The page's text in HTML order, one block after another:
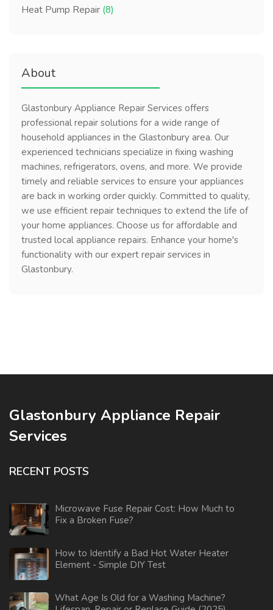
Heat Pump Repair (8)
About
Glastonbury Appliance Repair Services offers
professional repair solutions for a wide range of
household appliances in the Glastonbury area. Our
experienced technicians specialize in fixing washing
machines, refrigerators, ovens, and more. We provide
timely and reliable services to ensure your appliances
are back in working order quickly. Committed to quality,
we use efficient repair techniques to extend the life of
your home appliances. Choose us for affordable and
trusted local appliance repairs. Enhance your home's
functionality with our expert repair services in
Glastonbury.
Glastonbury Appliance Repair
Services
RECENT POSTS
Microwave Fuse Repair Cost: How Much to
Fix a Broken Fuse?
How to Identify a Bad Hot Water Heater
Element - Simple DIY Test
What Age Is Old for a Washing Machine?